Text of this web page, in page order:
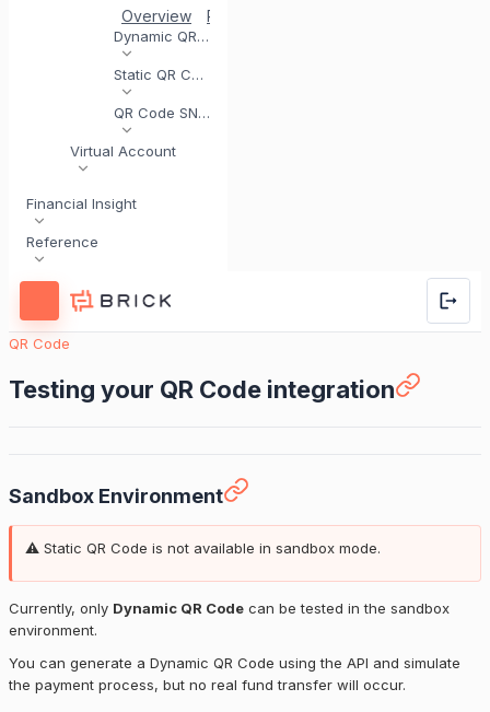
Overview Registering for QR Code
Dynamic QR Code
Static QR Code
QR Code SNAP
Virtual Account
Financial Insight
Reference
QR Code
Testing your QR Code integration
Sandbox Environment
⚠️ Static QR Code is not available in sandbox mode.
Currently, only Dynamic QR Code can be tested in the sandbox
environment.
You can generate a Dynamic QR Code using the API and simulate
the payment process, but no real fund transfer will occur.